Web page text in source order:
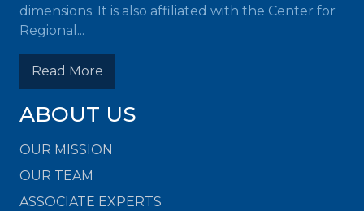
dimensions. It is also affiliated with the Center for
Regional...
Read More
ABOUT US
OUR MISSION
OUR TEAM
ASSOCIATE EXPERTS